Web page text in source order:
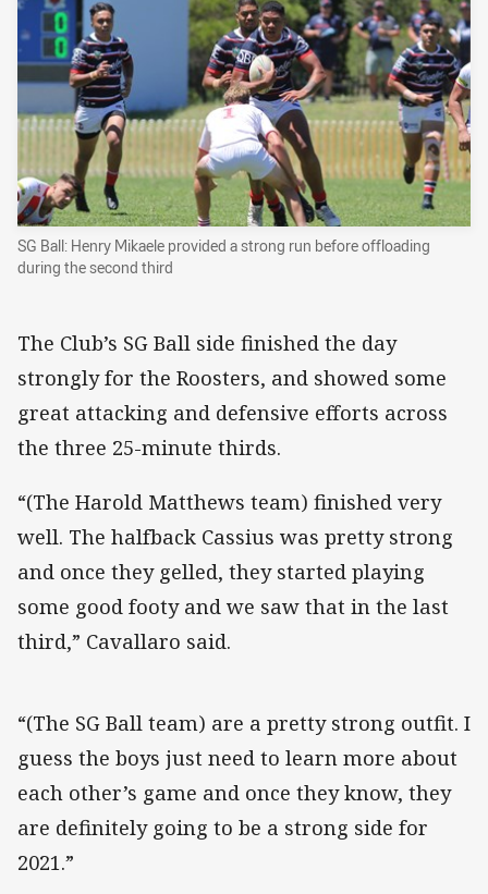
SG Ball: Henry Mikaele provided a strong run before offloading
during the second third
The Club’s SG Ball side finished the day
strongly for the Roosters, and showed some
great attacking and defensive efforts across
the three 25-minute thirds.
“(The Harold Matthews team) finished very
well. The halfback Cassius was pretty strong
and once they gelled, they started playing
some good footy and we saw that in the last
third,” Cavallaro said.
“(The SG Ball team) are a pretty strong outfit. I
guess the boys just need to learn more about
each other’s game and once they know, they
are definitely going to be a strong side for
2021.”